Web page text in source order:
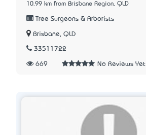
10.99 km from Brisbane Region, QLD
Tree Surgeons & Arborists
Brisbane, QLD
33511722
669 No Reviews Yet